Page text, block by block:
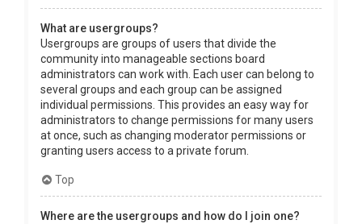
What are usergroups?
Usergroups are groups of users that divide the
community into manageable sections board
administrators can work with. Each user can belong to
several groups and each group can be assigned
individual permissions. This provides an easy way for
administrators to change permissions for many users
at once, such as changing moderator permissions or
granting users access to a private forum.
Top
Where are the usergroups and how do I join one?